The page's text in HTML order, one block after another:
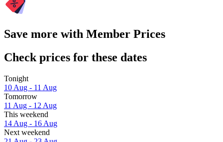
Save more with Member Prices
Check prices for these dates
Tonight
10 Aug - 11 Aug
Tomorrow
11 Aug - 12 Aug
This weekend
14 Aug - 16 Aug
Next weekend